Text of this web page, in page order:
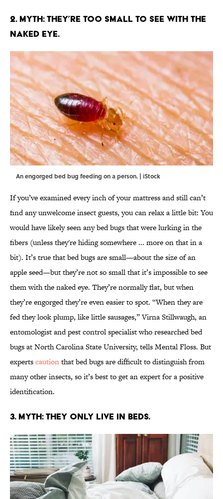
2. MYTH: THEY’RE TOO SMALL TO SEE WITH THE
NAKED EYE.
An engorged bed bug feeding on a person. | iStock
If you’ve examined every inch of your mattress and still can’t
find any unwelcome insect guests, you can relax a little bit: You
would have likely seen any bed bugs that were lurking in the
fibers (unless they're hiding somewhere ... more on that in a
bit). It’s true that bed bugs are small—about the size of an
apple seed—but they’re not so small that it’s impossible to see
them with the naked eye. They’re normally flat, but when
they’re engorged they’re even easier to spot. “When they are
fed they look plump, like little sausages,” Virna Stillwaugh, an
entomologist and pest control specialist who researched bed
bugs at North Carolina State University, tells Mental Floss. But
expertscautionthat bed bugs are difficult to distinguish from
many other insects, so it’s best to get an expert for a positive
identification.
3. MYTH: THEY ONLY LIVE IN BEDS.